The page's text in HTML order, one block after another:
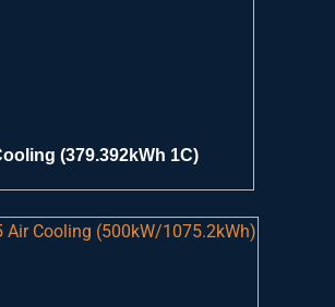
(379.392kWh 1C)